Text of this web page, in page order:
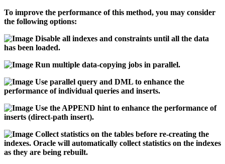
To improve the performance of this method, you may consider
the following options:
Disable all indexes and constraints until all the data
has been loaded.
Run multiple data-copying jobs in parallel.
Use parallel query and DML to enhance the
performance of individual queries and inserts.
Use the APPEND hint to enhance the performance of
inserts (direct-path insert).
Collect statistics on the tables before re-creating the
indexes. Oracle will automatically collect statistics on the indexes
as they are being rebuilt.